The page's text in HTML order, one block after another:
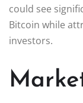
could see
Bitcoin while
investors.